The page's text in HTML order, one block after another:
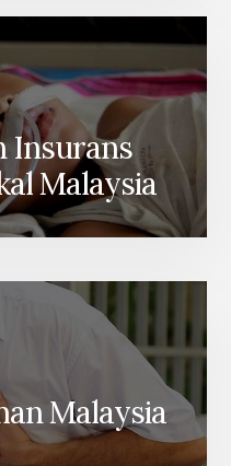
Insurans
Malaysia
Malaysia